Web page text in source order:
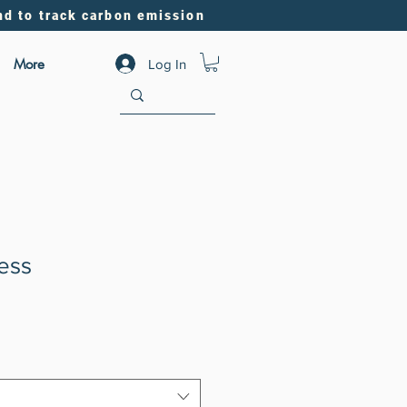
to track carbon emission
More Log In